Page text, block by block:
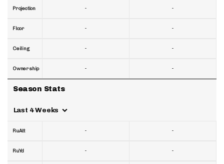
Projection
Floor
Ceiling
Ownership
Season Stats
Last 4 Weeks
RuAtt
RuYd
-
-
-
-
-
-
-
-
-
-
-
-